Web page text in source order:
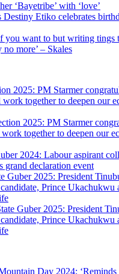
‘Bayetribe’ with ‘love’
Destiny Etiko celebrates
you want to but writing tings
more’ – Skales
2025: PM Starmer
work together to deepen our
2024: Labour aspirant
grand declaration event
Guber 2025: President
Prince Ukachukwu
Day 2024: ‘Reminds